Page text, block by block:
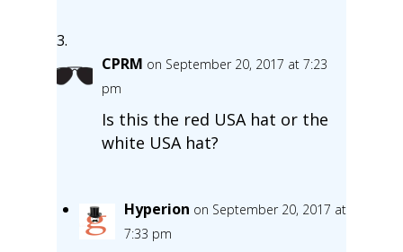
CPRM on September 20, 2017 at 7:23
pm
Is this the red USA hat or the
white USA hat?
Hyperion on September 20, 2017 at
7:33 pm